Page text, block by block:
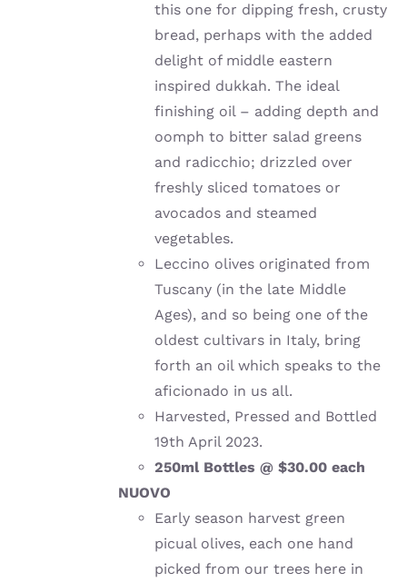
this one for dipping fresh, crusty
bread, perhaps with the added
delight of middle eastern
inspired dukkah. The ideal
finishing oil – adding depth and
oomph to bitter salad greens
and radicchio; drizzled over
freshly sliced tomatoes or
avocados and steamed
vegetables.
Leccino olives originated from
Tuscany (in the late Middle
Ages), and so being one of the
oldest cultivars in Italy, bring
forth an oil which speaks to the
aficionado in us all.
Harvested, Pressed and Bottled
19th April 2023.
250ml Bottles @ $30.00 each
NUOVO
Early season harvest green
picual olives, each one hand
picked from our trees here in